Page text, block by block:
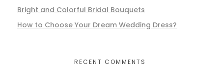
Bright and Colorful Bridal Bouquets
How to Choose Your Dream Wedding Dress?
RECENT COMMENTS